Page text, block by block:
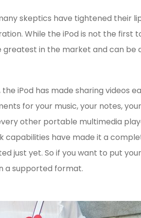
skeptics have tightened their
While the iPod is not the first
in the market and can be
iPod has made sharing videos
for your music, your notes,
other portable multimedia
capabilities have made it a
just yet. So if you want to put
a supported format.